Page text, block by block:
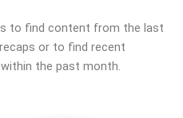
to find content from the last
or to find recent
the past month.